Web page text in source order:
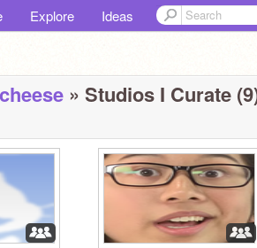
Explore Ideas
» Studios I Curate